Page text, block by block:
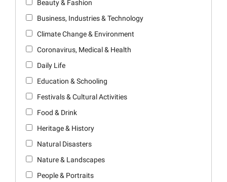
Beauty & Fashion
Business, Industries & Technology
Climate Change & Environment
Coronavirus, Medical & Health
Daily Life
Education & Schooling
Festivals & Cultural Activities
Food & Drink
Heritage & History
Natural Disasters
Nature & Landscapes
People & Portraits